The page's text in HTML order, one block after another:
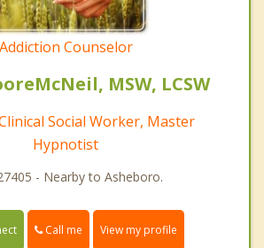
Addiction Counselor
MSW, LCSW
Social Worker, Master
Hypnotist
- Nearby to Asheboro.
Call me View my profile